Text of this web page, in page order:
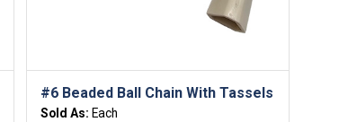
#6 Beaded Ball Chain With Tassels
Sold As: Each